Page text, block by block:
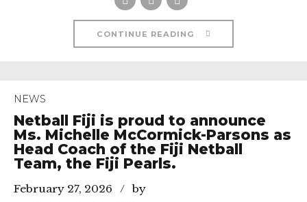
CONTINUE READING
NEWS
Netball Fiji is proud to announce
Ms. Michelle McCormick-Parsons as
Head Coach of the Fiji Netball
Team, the Fiji Pearls.
February 27, 2026
by